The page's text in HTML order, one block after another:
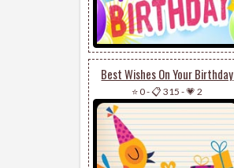
Best Wishes On Your Birthday
⭐ 0-📋 315 -💗 2